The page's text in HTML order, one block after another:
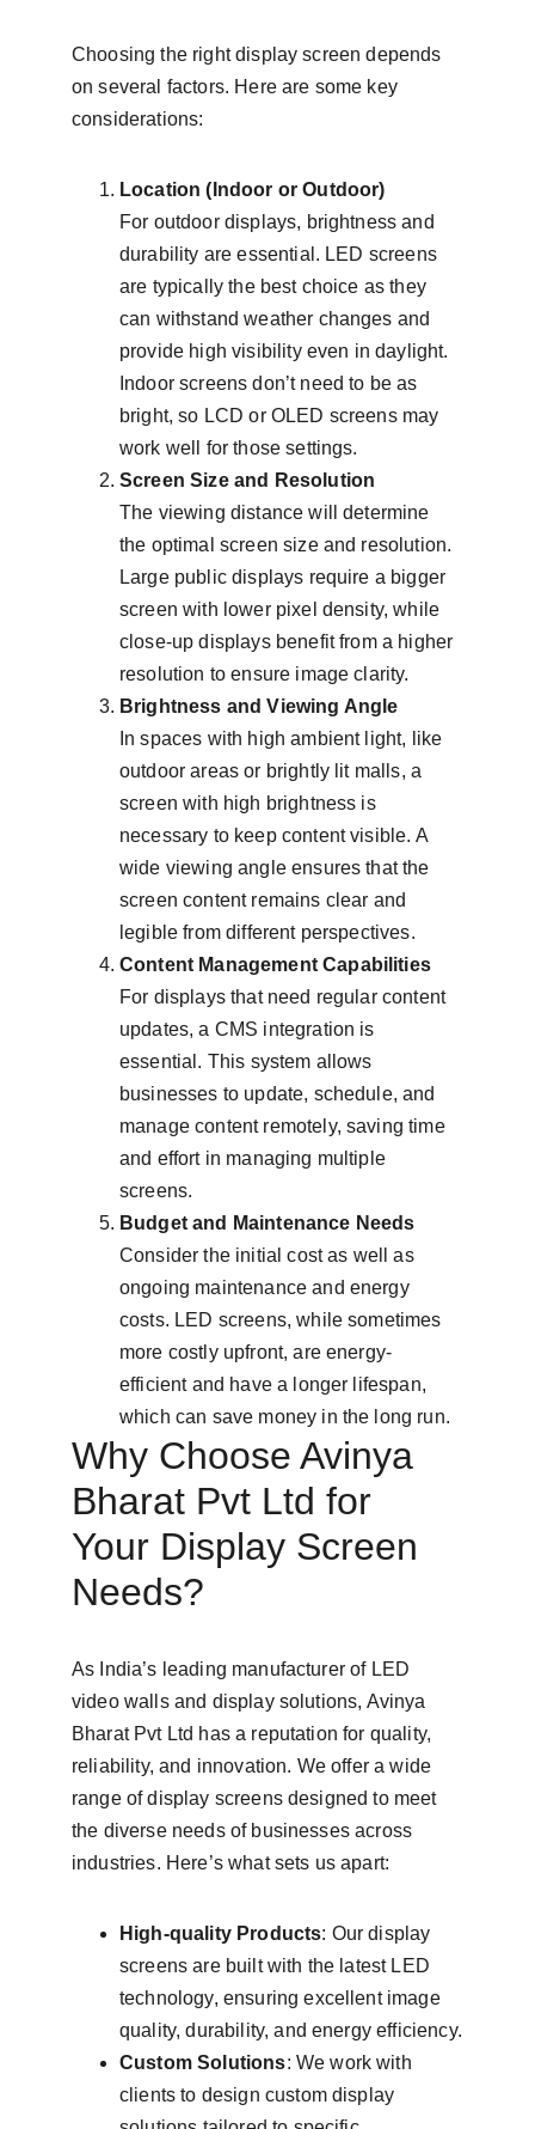
Choosing the right display screen depends
on several factors. Here are some key
considerations:
Location (Indoor or Outdoor)
For outdoor displays, brightness and
durability are essential. LED screens
are typically the best choice as they
can withstand weather changes and
provide high visibility even in daylight.
Indoor screens don’t need to be as
bright, so LCD or OLED screens may
work well for those settings.
Screen Size and Resolution
The viewing distance will determine
the optimal screen size and resolution.
Large public displays require a bigger
screen with lower pixel density, while
close-up displays benefit from a higher
resolution to ensure image clarity.
Brightness and Viewing Angle
In spaces with high ambient light, like
outdoor areas or brightly lit malls, a
screen with high brightness is
necessary to keep content visible. A
wide viewing angle ensures that the
screen content remains clear and
legible from different perspectives.
Content Management Capabilities
For displays that need regular content
updates, a CMS integration is
essential. This system allows
businesses to update, schedule, and
manage content remotely, saving time
and effort in managing multiple
screens.
Budget and Maintenance Needs
Consider the initial cost as well as
ongoing maintenance and energy
costs. LED screens, while sometimes
more costly upfront, are energy-
efficient and have a longer lifespan,
which can save money in the long run.
Why Choose Avinya
Bharat Pvt Ltd for
Your Display Screen
Needs?
As India’s leading manufacturer of LED
video walls and display solutions, Avinya
Bharat Pvt Ltd has a reputation for quality,
reliability, and innovation. We offer a wide
range of display screens designed to meet
the diverse needs of businesses across
industries. Here’s what sets us apart:
High-quality Products: Our display
screens are built with the latest LED
technology, ensuring excellent image
quality, durability, and energy efficiency.
Custom Solutions: We work with
clients to design custom display